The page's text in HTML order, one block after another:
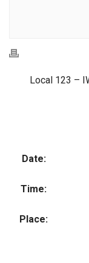
Local 123 –
Date:
Time:
Place: